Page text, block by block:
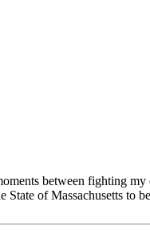
between fighting
State of Massachusetts